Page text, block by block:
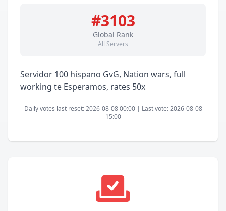
#3103
Global Rank
All Servers
Servidor 100 hispano GvG, Nation wars, full
working te Esperamos, rates 50x
Daily votes last reset: 2026-08-08 00:00 | Last vote: 2026-08-08
15:00